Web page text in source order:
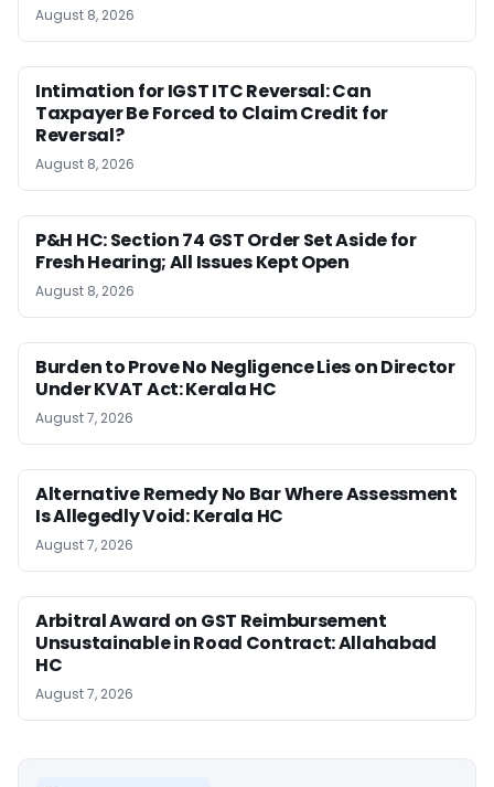
August 8, 2026
Intimation for IGST ITC Reversal: Can
Taxpayer Be Forced to Claim Credit for
Reversal?
August 8, 2026
P&H HC: Section 74 GST Order Set Aside for
Fresh Hearing; All Issues Kept Open
August 8, 2026
Burden to Prove No Negligence Lies on Director
Under KVAT Act: Kerala HC
August 7, 2026
Alternative Remedy No Bar Where Assessment
Is Allegedly Void: Kerala HC
August 7, 2026
Arbitral Award on GST Reimbursement
Unsustainable in Road Contract: Allahabad
HC
August 7, 2026